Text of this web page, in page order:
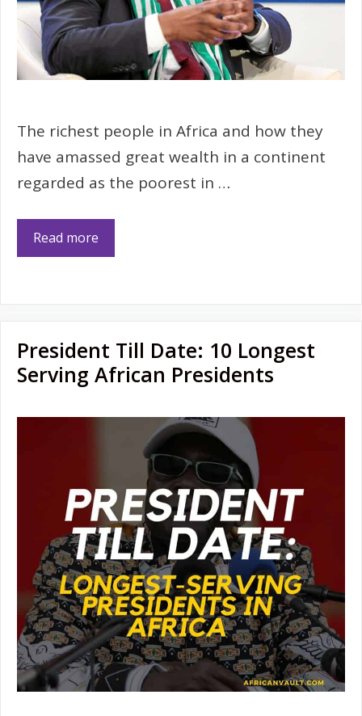
The richest people in Africa and how they
have amassed great wealth in a continent
regarded as the poorest in …
Read more
President Till Date: 10 Longest
Serving African Presidents